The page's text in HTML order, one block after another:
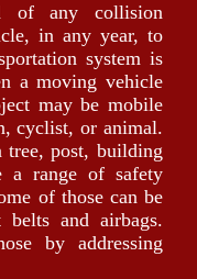
of any collision
in any year, to
system is
a moving vehicle
may be mobile
cyclist, or animal.
tree, post, building
a range of safety
of those can be
and airbags.
by addressing